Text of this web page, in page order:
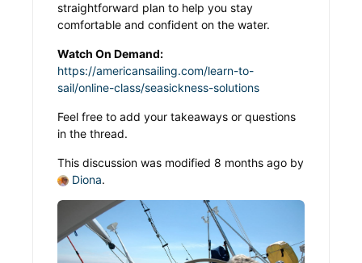
straightforward plan to help you stay
comfortable and confident on the water.
Watch On Demand:
https://americansailing.com/learn-to-
sail/online-class/seasickness-solutions
Feel free to add your takeaways or questions
in the thread.
This discussion was modified 8 months ago by
Diona.